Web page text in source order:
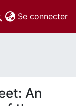
Se connecter
An